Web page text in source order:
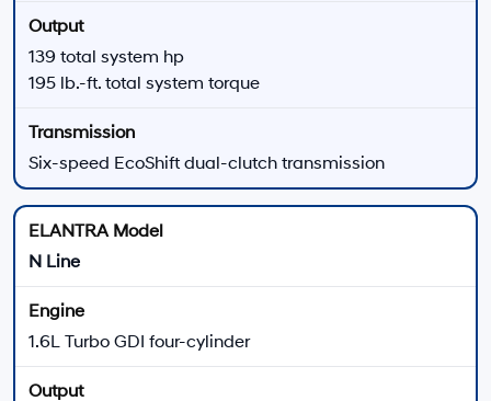
Multi-link rear suspension
Hybrid Power 6-Speed DCT
ELANTRA N Line
The ELANTRA N Line adds turbocharged power and
sport-focused chassis and appearance equipment.
201 horsepower
Seven-speed dual-clutch transmission
Paddle shifters and multi-link rear suspension
Turbocharged